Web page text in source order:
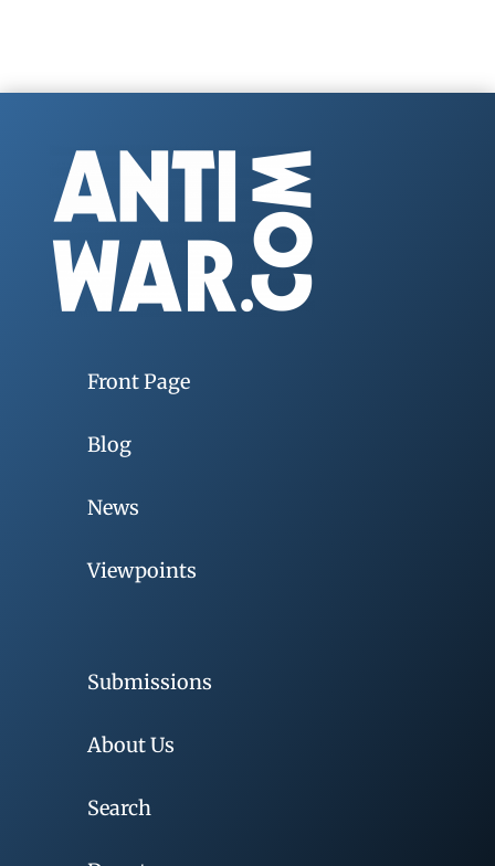
Front Page
Blog
News
Viewpoints
Submissions
About Us
Search